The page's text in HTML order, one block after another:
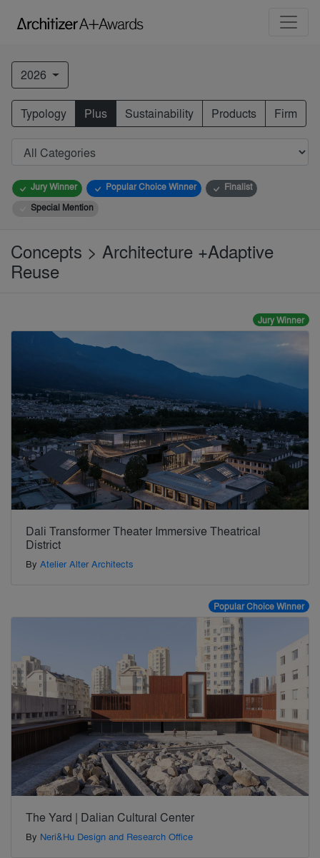
2026
Typology Plus Sustainability Products Firm
Jury Winner Popular Choice Winner
Finalist
Special Mention
Concepts > Architecture +Adaptive
Reuse
Jury Winner
Dali Transformer Theater Immersive Theatrical
District
By Atelier Alter Architects
Popular Choice Winner
The Yard | Dalian Cultural Center
By Neri&Hu Design and Research Office